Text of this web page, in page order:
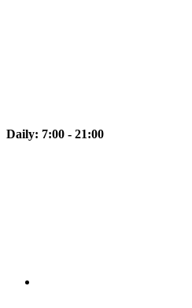
Daily: 7:00 - 21:00